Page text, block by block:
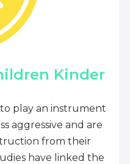
Kinder
play an instrument
aggressive and are
from their
have linked the